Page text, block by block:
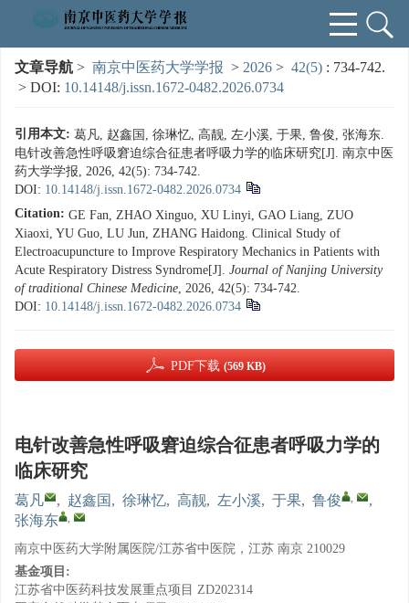
文章导航 > 南京中医药大学学报 > 2026 > 42(5) : 734-742.
> DOI: 10.14148/j.issn.1672-0482.2026.0734
引用本文: 葛凡, 赵鑫国, 徐琳忆, 高靓, 左小溪, 于果, 鲁俊, 张海东.
电针改善急性呼吸窘迫综合征患者呼吸力学的临床研究[J]. 南京中医
药大学学报, 2026, 42(5): 734-742.
DOI: 10.14148/j.issn.1672-0482.2026.0734
Citation: GE Fan, ZHAO Xinguo, XU Linyi, GAO Liang, ZUO
Xiaoxi, YU Guo, LU Jun, ZHANG Haidong. Clinical Study of
Electroacupuncture to Improve Respiratory Mechanics in Patients with
Acute Respiratory Distress Syndrome[J]. Journal of Nanjing University
of traditional Chinese Medicine, 2026, 42(5): 734-742.
DOI: 10.14148/j.issn.1672-0482.2026.0734
PDF下载 (569 KB)
电针改善急性呼吸窘迫综合征患者呼吸力学的
临床研究
葛凡 , 赵鑫国 , 徐琳忆, 高靓, 左小溪, 于果, 鲁俊 ,
,
张海东
,
南京中医药大学附属医院/江苏省中医院，江苏 南京 210029
基金项目:
江苏省中医药科技发展重点项目 ZD202314